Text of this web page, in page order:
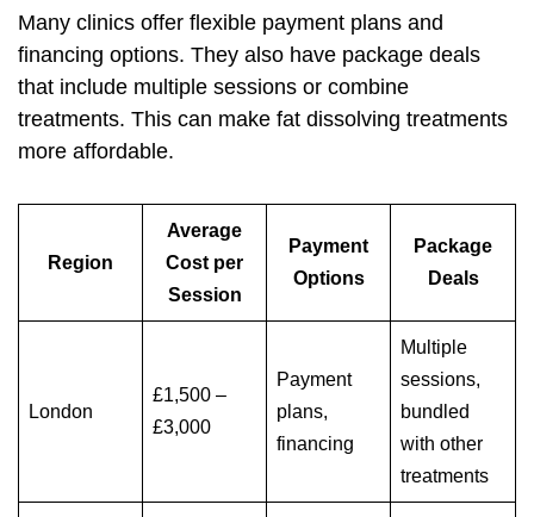
Many clinics offer flexible payment plans and
financing options. They also have package deals
that include multiple sessions or combine
treatments. This can make fat dissolving treatments
more affordable.
Region
Average
Cost per
Session
Payment
Options
Package
Deals
London
£1,500 –
£3,000
Payment
plans,
financing
Multiple
sessions,
bundled
with other
treatments